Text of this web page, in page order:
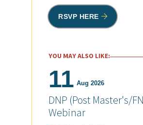
RSVP HERE
YOU MAY ALSO LIKE:
11 Aug 2026
DNP (Post Master's/
Webinar